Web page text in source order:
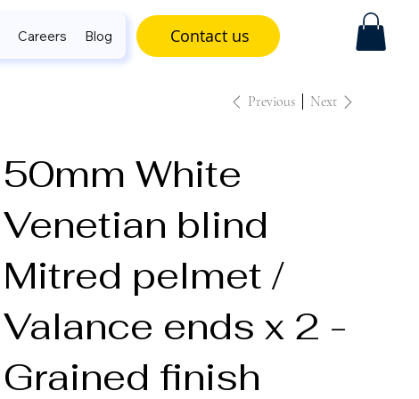
Contact us
Careers Blog
Previous Next
50mm White
Venetian blind
Mitred pelmet /
Valance ends x 2 -
Grained finish